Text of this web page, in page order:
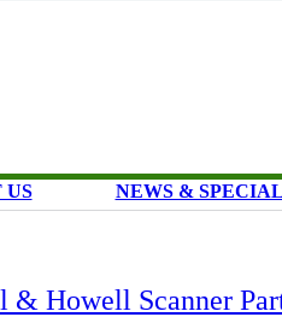
US NEWS &
& Howell Scanner